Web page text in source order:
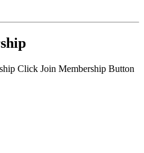
Click Join Membership Button